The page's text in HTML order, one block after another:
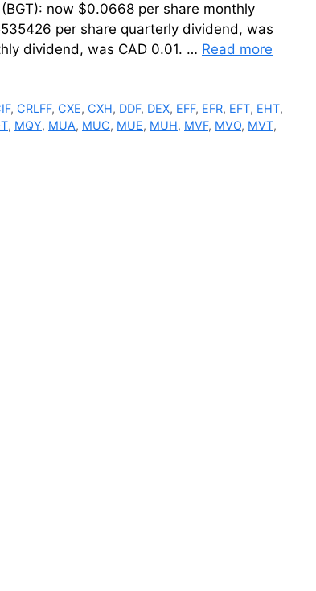
now $0.0668 per share monthly
per share quarterly dividend, was
dividend, was CAD 0.01. … Read more
, CRLFF, CXE, CXH, DDF, DEX, EFF, EFR, EFT, EHT,
, MQY, MUA, MUC, MUE, MUH, MVF, MVO, MVT,